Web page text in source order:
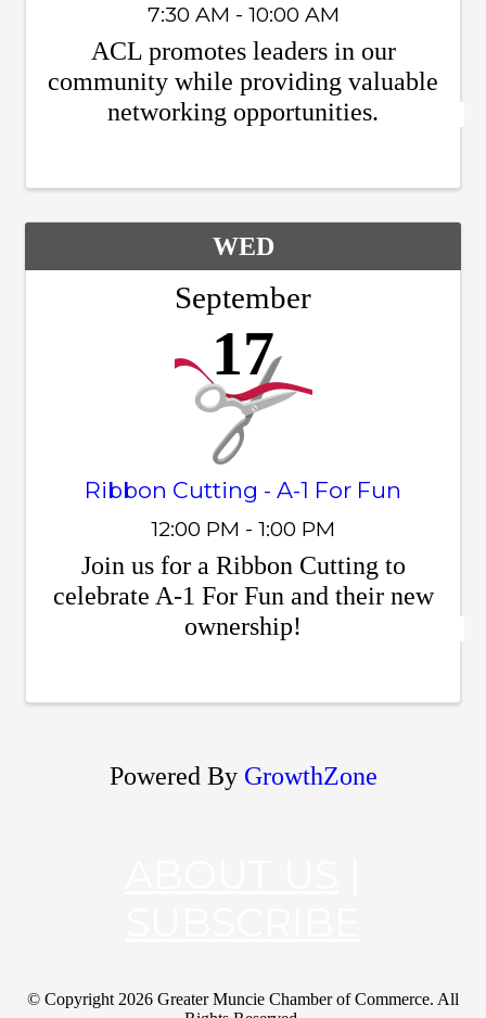
7:30 AM - 10:00 AM
ACL promotes leaders in our
community while providing valuable
networking opportunities.
WED
September
17
Ribbon Cutting - A-1 For Fun
12:00 PM - 1:00 PM
Join us for a Ribbon Cutting to
celebrate A-1 For Fun and their new
ownership!
Powered By GrowthZone
© Copyright 2026 Greater Muncie Chamber of Commerce. All